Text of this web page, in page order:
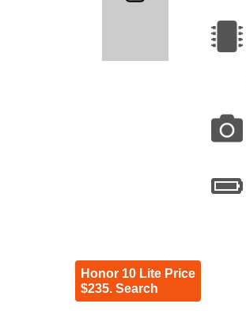
Honor 10 Lite Price
$235. Search